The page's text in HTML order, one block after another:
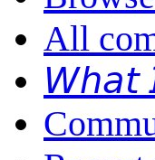
All
𝘞𝘩𝘢𝘵